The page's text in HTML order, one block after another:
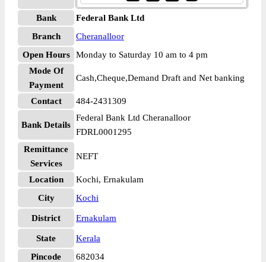
Bank
Federal Bank Ltd
Branch
Cheranalloor
Open Hours
Monday to Saturday 10 am to 4 pm
Mode Of
Payment
Cash,Cheque,Demand Draft and Net banking
Contact 484-2431309
Bank Details
Federal Bank Ltd Cheranalloor
FDRL0001295
Remittance
Services
NEFT
Location
Kochi, Ernakulam
City
Kochi
District Ernakulam
State
Kerala
Pincode
682034